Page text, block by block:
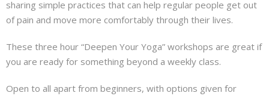
sharing simple practices that can help regular people get out
of pain and move more comfortably through their lives.
These three hour “Deepen Your Yoga” workshops are great if
you are ready for something beyond a weekly class.
Open to all apart from beginners, with options given for